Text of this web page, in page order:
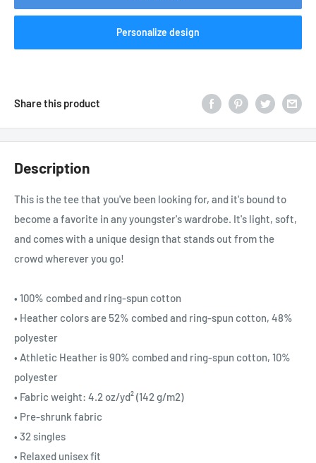
Personalize design
Share this product
Description
This is the tee that you've been looking for, and it's bound to
become a favorite in any youngster's wardrobe. It's light, soft,
and comes with a unique design that stands out from the
crowd wherever you go!
• 100% combed and ring-spun cotton
• Heather colors are 52% combed and ring-spun cotton, 48%
polyester
• Athletic Heather is 90% combed and ring-spun cotton, 10%
polyester
• Fabric weight: 4.2 oz/yd² (142 g/m2)
• Pre-shrunk fabric
• 32 singles
• Relaxed unisex fit